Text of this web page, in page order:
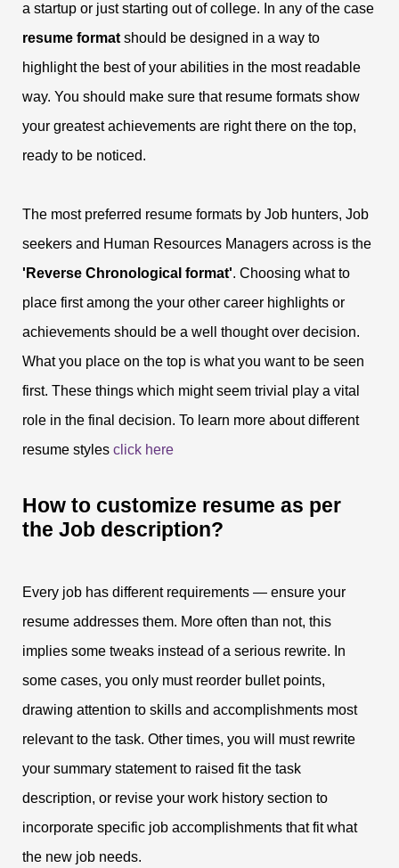
a startup or just starting out of college. In any of the case
resume format should be designed in a way to
highlight the best of your abilities in the most readable
way. You should make sure that resume formats show
your greatest achievements are right there on the top,
ready to be noticed.
The most preferred resume formats by Job hunters, Job
seekers and Human Resources Managers across is the
'Reverse Chronological format'. Choosing what to
place first among the your other career highlights or
achievements should be a well thought over decision.
What you place on the top is what you want to be seen
first. These things which might seem trivial play a vital
role in the final decision. To learn more about different
resume styles click here
How to customize resume as per
the Job description?
Every job has different requirements — ensure your
resume addresses them. More often than not, this
implies some tweaks instead of a serious rewrite. In
some cases, you only must reorder bullet points,
drawing attention to skills and accomplishments most
relevant to the task. Other times, you will must rewrite
your summary statement to raised fit the task
description, or revise your work history section to
incorporate specific job accomplishments that fit what
the new job needs.